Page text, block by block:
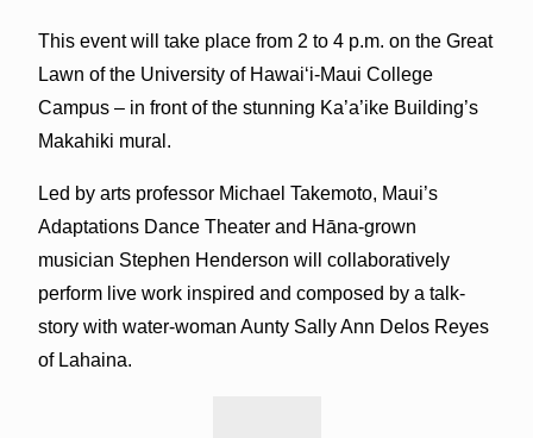
This event will take place from 2 to 4 p.m. on the Great
Lawn of the University of Hawaiʻi-Maui College
Campus – in front of the stunning Ka’a’ike Building’s
Makahiki mural.
Led by arts professor Michael Takemoto, Maui’s
Adaptations Dance Theater and Hāna-grown
musician Stephen Henderson will collaboratively
perform live work inspired and composed by a talk-
story with water-woman Aunty Sally Ann Delos Reyes
of Lahaina.